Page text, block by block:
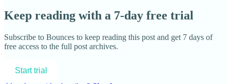
Keep reading with a 7-day free trial
Subscribe to Bounces to keep reading this post and get 7 days of
free access to the full post archives.
Start trial